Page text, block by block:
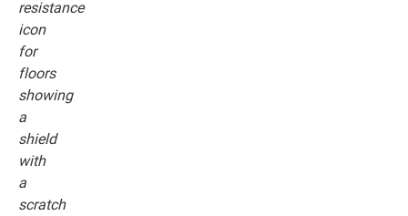
superior protection from scratches, stains, dirt